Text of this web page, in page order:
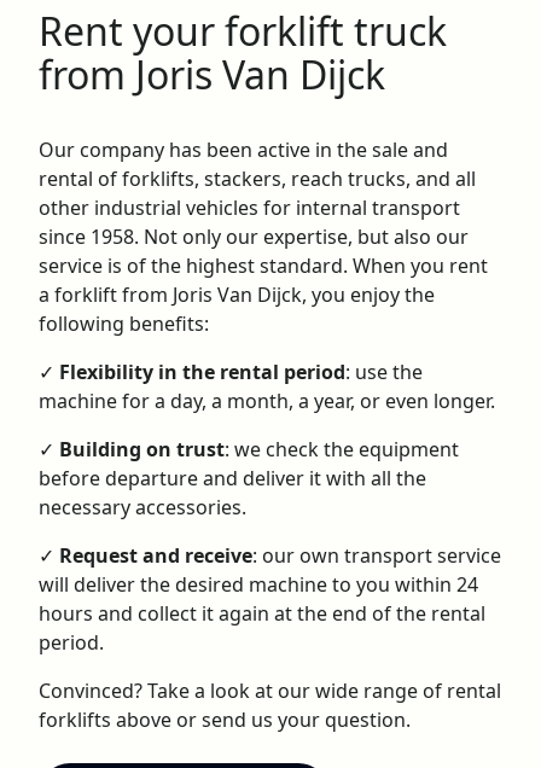
Rent your forklift truck
from Joris Van Dijck
Our company has been active in the sale and
rental of forklifts, stackers, reach trucks, and all
other industrial vehicles for internal transport
since 1958. Not only our expertise, but also our
service is of the highest standard. When you rent
a forklift from Joris Van Dijck, you enjoy the
following benefits:
✓ Flexibility in the rental period: use the
machine for a day, a month, a year, or even longer.
✓ Building on trust: we check the equipment
before departure and deliver it with all the
necessary accessories.
✓ Request and receive: our own transport service
will deliver the desired machine to you within 24
hours and collect it again at the end of the rental
period.
Convinced? Take a look at our wide range of rental
forklifts above or send us your question.